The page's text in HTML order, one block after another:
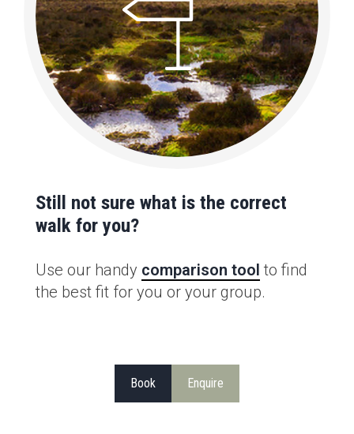
Still not sure what is the correct
walk for you?
Use our handy comparison tool to find
the best fit for you or your group.
Book Enquire